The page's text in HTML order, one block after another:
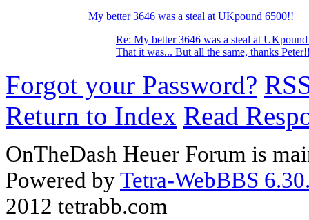
My better 3646 was a steal at UKpound 6500!!
Re: My better 3646 was a steal at
That it was... But all the same, thanks
Forgot your Password?
Return to Index Read
OnTheDash Heuer Forum is
Powered byTetra-WebBBS
2012 tetrabb.com